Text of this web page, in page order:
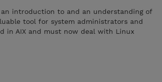
introduction to and an understanding of
tool for system administrators and
in AIX and must now deal with Linux